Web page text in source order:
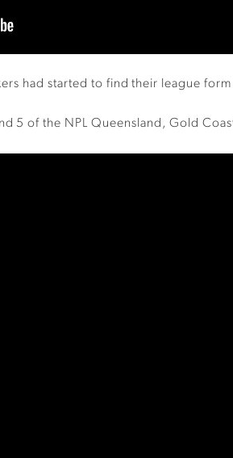
had started to find their league
5 of the NPL Queensland, Gold